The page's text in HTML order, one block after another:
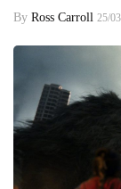
By Ross Carroll 25/